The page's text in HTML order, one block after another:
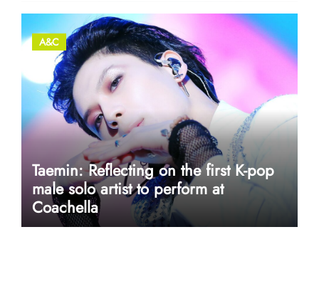
A&C
Taemin: Reflecting on the first K-pop
male solo artist to perform at
Coachella